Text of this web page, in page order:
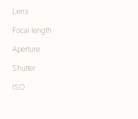
Lens
Focal length
Aperture
Shutter
ISO